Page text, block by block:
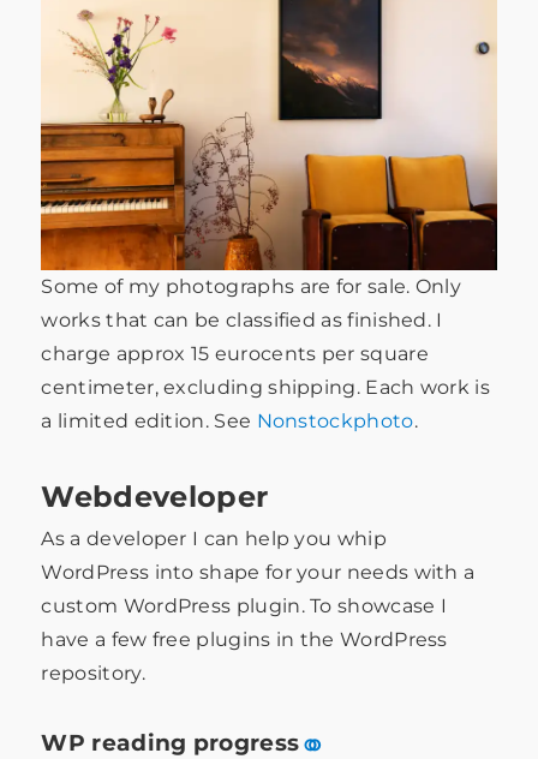
Some of my photographs are for sale. Only
works that can be classified as finished. I
charge approx 15 eurocents per square
centimeter, excluding shipping. Each work is
a limited edition. See Nonstockphoto.
Webdeveloper
As a developer I can help you whip
WordPress into shape for your needs with a
custom WordPress plugin. To showcase I
have a few free plugins in the WordPress
repository.
WP reading progress⚭